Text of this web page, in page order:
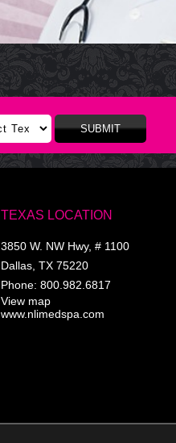
SUBMIT
TEXAS LOCATION
3850 W. NW Hwy, # 1100
Dallas TX 75220
Phone: 800.982.6817
View map
www.nlimedspa.com